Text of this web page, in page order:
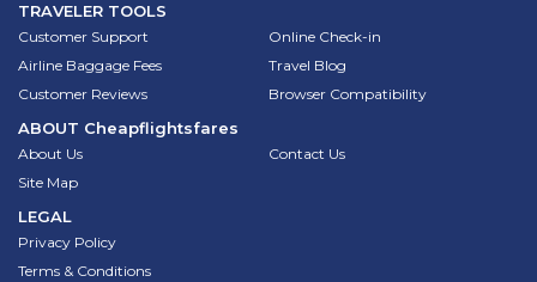
TRAVELER TOOLS
Customer Support
Online Check-in
Airline Baggage Fees
Travel Blog
Customer Reviews
Browser Compatibility
ABOUT Cheapflightsfares
About Us
Contact Us
Site Map
LEGAL
Privacy Policy
Terms & Conditions